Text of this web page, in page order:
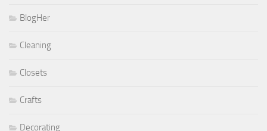
BlogHer
Cleaning
Closets
Crafts
Decorating